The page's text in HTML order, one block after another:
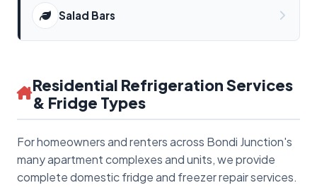
Salad Bars
Residential Refrigeration Services
& Fridge Types
For homeowners and renters across Bondi Junction's
many apartment complexes and units, we provide
complete domestic fridge and freezer repair services.